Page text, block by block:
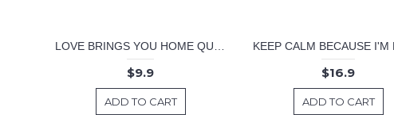
LOVE BRINGS YOU HOME QUOTE DECAL
$9.9
ADD TO CART
$16.9
ADD TO CART